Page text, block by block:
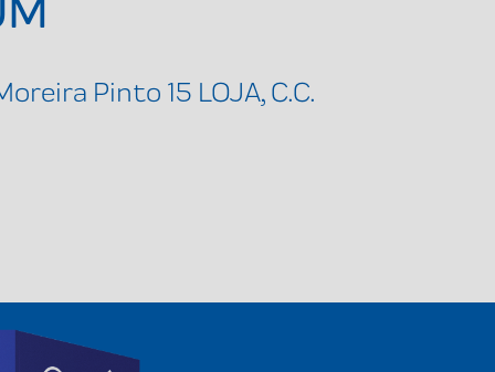
Pinto 15 LOJA, C.C.